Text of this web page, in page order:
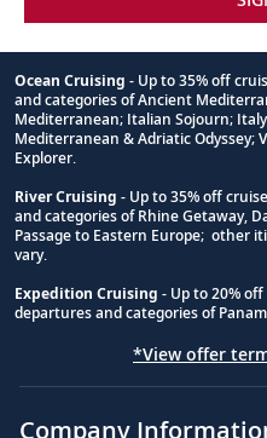
Footnote
Ocean Cruising - Up to 35% off
and categories of Ancient
Mediterranean; Italian Sojourn;
Mediterranean & Adriatic Odyssey;
Explorer.
River Cruising - Up to 35% off
and categories of Rhine Getaway,
Passage to Eastern Europe; other
vary.
Expedition Cruising - Up to 20%
departures and categories of
*View offer
Company